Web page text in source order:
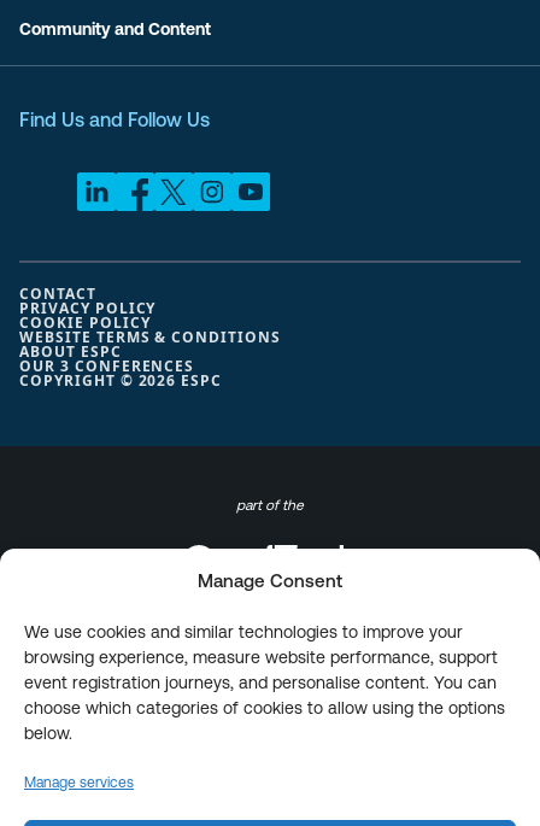
Manage Consent
We use cookies and similar technologies to improve your
browsing experience, measure website performance, support
event registration journeys, and personalise content. You can
choose which categories of cookies to allow using the options
below.
Manage services
Community and Content
Find Us and Follow Us
COPYRIGHT © 2026 ESPC
CONTACT
PRIVACY POLICY
COOKIE POLICY
WEBSITE TERMS & CONDITIONS
ABOUT ESPC
OUR 3 CONFERENCES
part of the